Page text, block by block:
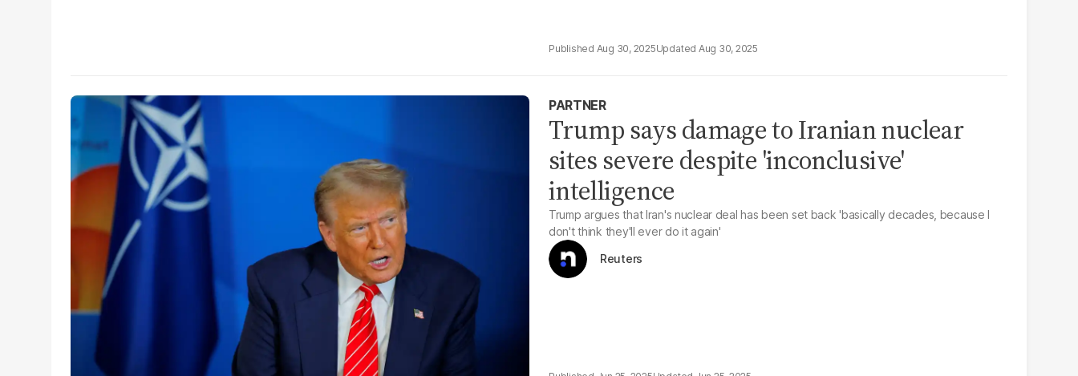
Aug 30, 2025 Aug 30, 2025
PARTNER
Trump says damage to Iranian nuclear
sites severe despite 'inconclusive'
intelligence
Trump argues that Iran's nuclear deal has been set back 'basically decades, because I
don't think they'll ever do it again'
Reuters